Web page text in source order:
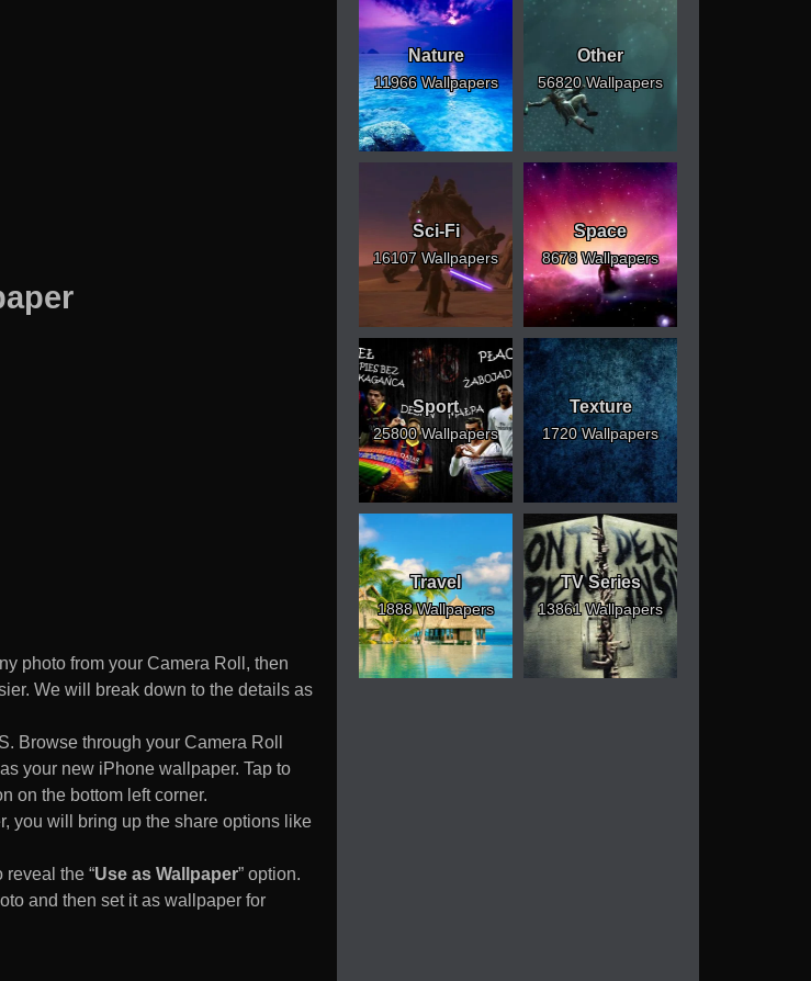
photo from your Camera Roll, then
We will break down to the details as
Browse through your Camera Roll
your new iPhone wallpaper. Tap to
on the bottom left corner.
you will bring up the share options like
the “Use as Wallpaper” option.
and then set it as wallpaper for
Nature
11966 Wallpapers
Other
56820 Wallpapers
Sci-Fi
16107 Wallpapers
Space
8678 Wallpapers
Sport
25800 Wallpapers
Texture
1720 Wallpapers
Travel
1888 Wallpapers
TV Series
13861 Wallpapers